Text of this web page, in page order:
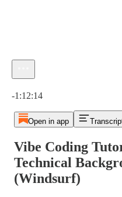
-1:12:14
Open in app
Vibe Coding
Technical
(Windsurf)